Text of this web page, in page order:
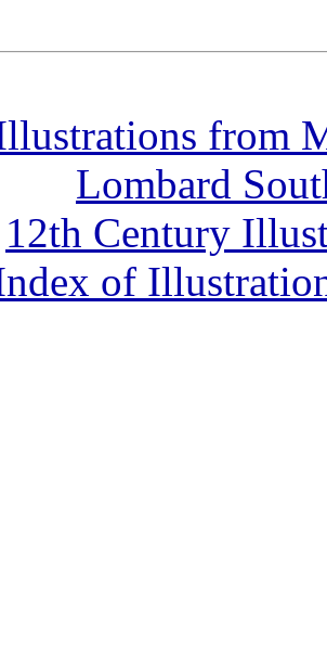
from
Lombard
12th Century
of